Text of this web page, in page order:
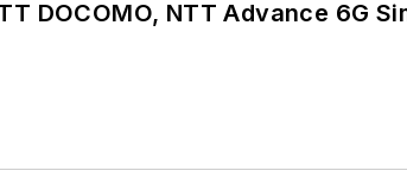
DOCOMO, NTT Advance 6G